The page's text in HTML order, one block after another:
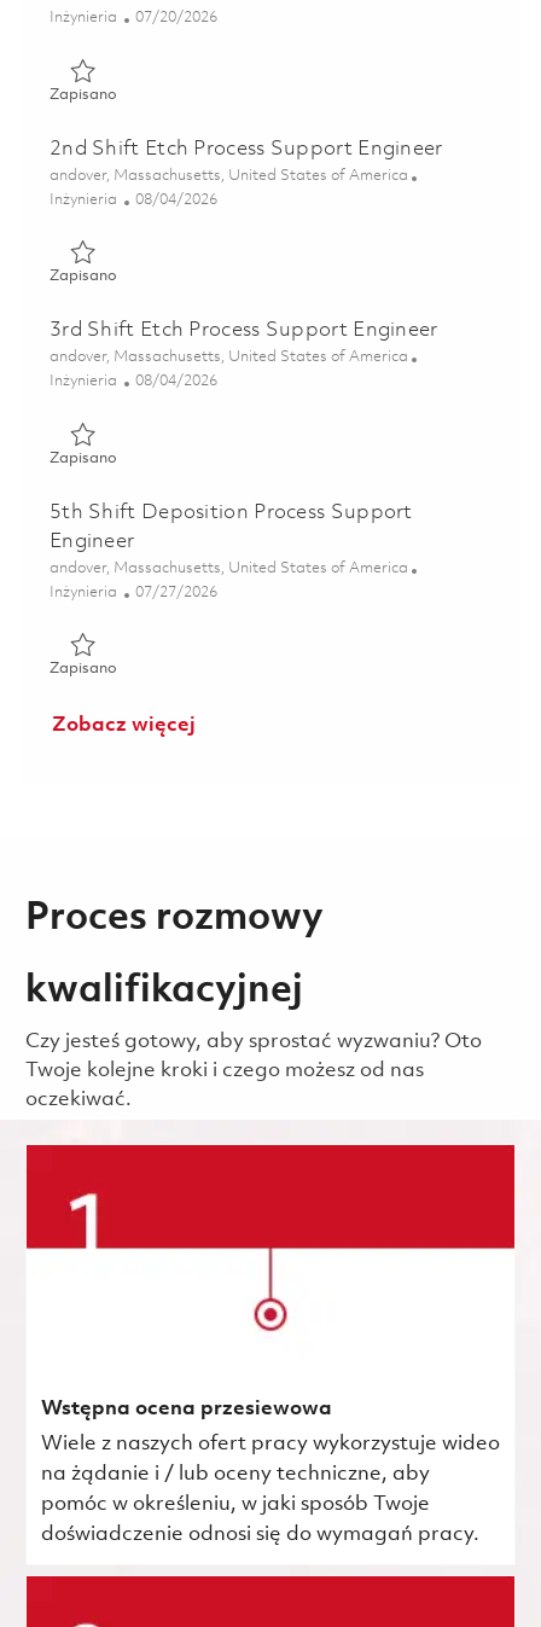
Kategoria
Inżynieria Posted Date
07/20/2026
ZapisanoZapisano Sr Semiconductor Foundry Engineer 01855674
2nd Shift Etch Process Support Engineer
Lokalizacja
andover, Massachusetts, United States of America
Kategoria
Inżynieria Posted Date
08/04/2026
ZapisanoZapisano 2nd Shift Etch Process Support Engineer
3rd Shift Etch Process Support Engineer
Lokalizacja
andover, Massachusetts, United States of America
Kategoria
Inżynieria Posted Date
08/04/2026
ZapisanoZapisano 3rd Shift Etch Process Support Engineer
5th Shift Deposition Process Support
Engineer
Lokalizacja
andover, Massachusetts, United States of America
Kategoria
Inżynieria Posted Date
07/27/2026
ZapisanoZapisano 5th Shift Deposition Process Support Engineer
Zobacz więcej
Proces rozmowy
kwalifikacyjnej
Czy jesteś gotowy, aby sprostać wyzwaniu? Oto
Twoje kolejne kroki i czego możesz od nas
oczekiwać.
Wstępna ocena przesiewowa
Wiele z naszych ofert pracy wykorzystuje wideo
na żądanie i / lub oceny techniczne, aby
pomóc w określeniu, w jaki sposób Twoje
doświadczenie odnosi się do wymagań pracy.